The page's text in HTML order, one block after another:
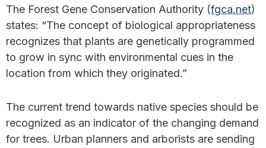
The Forest Gene Conservation Authority (fgca.net)
states: “The concept of biological appropriateness
recognizes that plants are genetically programmed
to grow in sync with environmental cues in the
location from which they originated.”
The current trend towards native species should be
recognized as an indicator of the changing demand
for trees. Urban planners and arborists are sending